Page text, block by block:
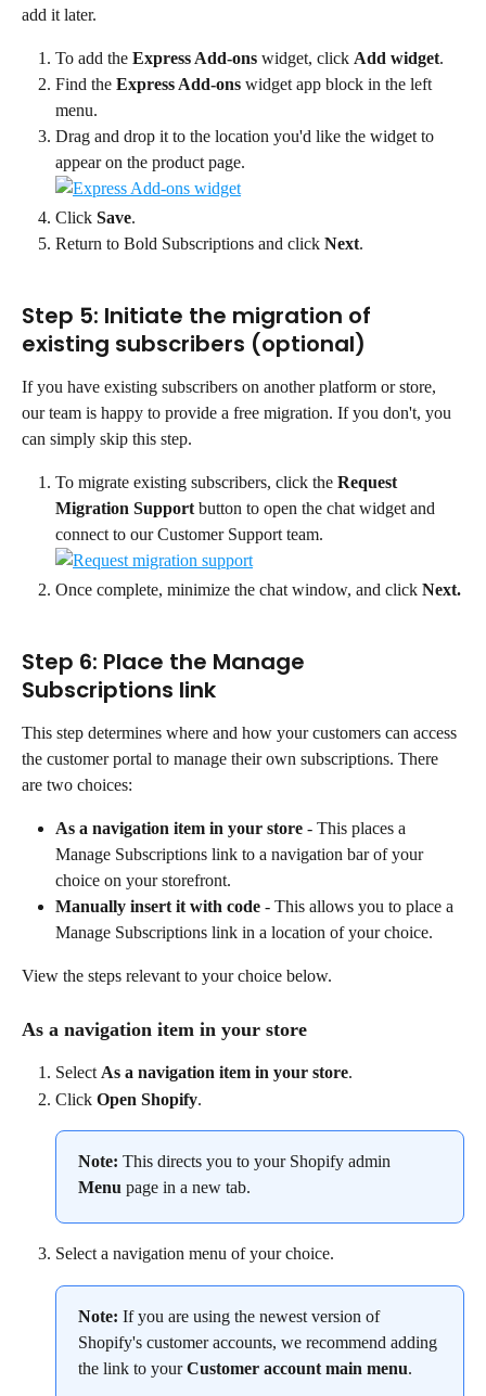
add it later.
To add the Express Add-ons widget, click Add widget.
Find the Express Add-ons widget app block in the left
menu.
Drag and drop it to the location you'd like the widget to
appear on the product page.
Click Save.
Return to Bold Subscriptions and click Next.
Step 5: Initiate the migration of
existing subscribers (optional)
If you have existing subscribers on another platform or store,
our team is happy to provide a free migration. If you don't, you
can simply skip this step.
To migrate existing subscribers, click the Request
Migration Support button to open the chat widget and
connect to our Customer Support team.
Once complete, minimize the chat window, and click Next.
Step 6: Place the Manage
Subscriptions link
This step determines where and how your customers can access
the customer portal to manage their own subscriptions. There
are two choices:
As a navigation item in your store - This places a
Manage Subscriptions link to a navigation bar of your
choice on your storefront.
Manually insert it with code - This allows you to place a
Manage Subscriptions link in a location of your choice.
View the steps relevant to your choice below.
As a navigation item in your store
Select As a navigation item in your store.
Click Open Shopify.
Note: This directs you to your Shopify admin
Menu page in a new tab.
Select a navigation menu of your choice.
Note: If you are using the newest version of
Shopify's customer accounts, we recommend adding
the link to your Customer account main menu.